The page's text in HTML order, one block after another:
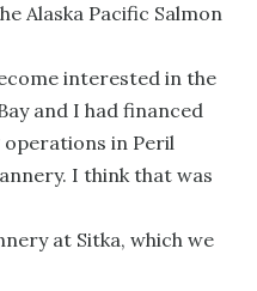
Alaska Pacific Salmon
interested in the
and I had financed
operations in Peril
I think that was
at Sitka, which we